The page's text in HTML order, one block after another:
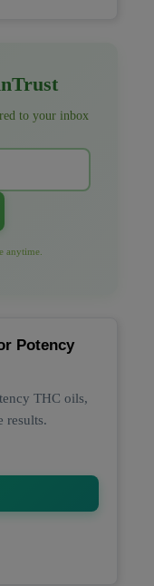
to your inbox
anytime.
Potency
THC oils,
results.